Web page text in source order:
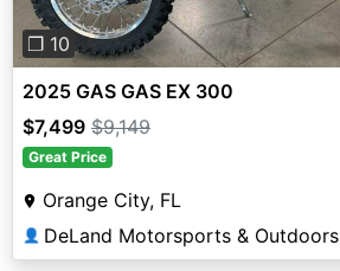
❐ 10
2025 GAS GAS EX 300
$7,499 $9,149
Great Price
Orange City, FL
👤 DeLand Motorsports & Outdoors